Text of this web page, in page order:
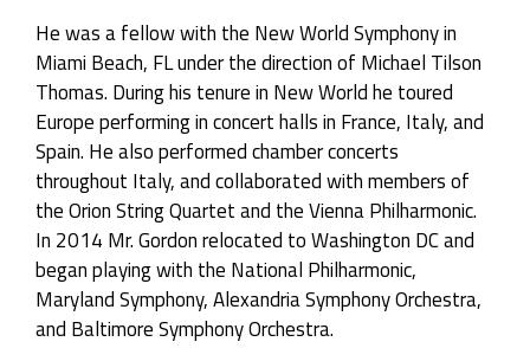
He was a fellow with the New World Symphony in
Miami Beach, FL under the direction of Michael Tilson
Thomas. During his tenure in New World he toured
Europe performing in concert halls in France, Italy, and
Spain. He also performed chamber concerts
throughout Italy, and collaborated with members of
the Orion String Quartet and the Vienna Philharmonic.
In 2014 Mr. Gordon relocated to Washington DC and
began playing with the National Philharmonic,
Maryland Symphony, Alexandria Symphony Orchestra,
and Baltimore Symphony Orchestra.